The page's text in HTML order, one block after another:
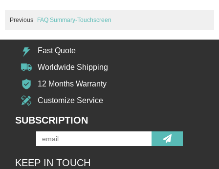
Previous FAQ Summary-Touchscreen
Fast Quote
Worldwide Shipping
12 Months Warranty
Customize Service
SUBSCRIPTION
KEEP IN TOUCH